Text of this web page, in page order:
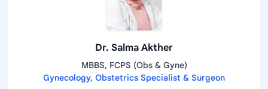
Dr. Salma Akther
MBBS, FCPS (Obs & Gyne)
Gynecology, Obstetrics Specialist & Surgeon